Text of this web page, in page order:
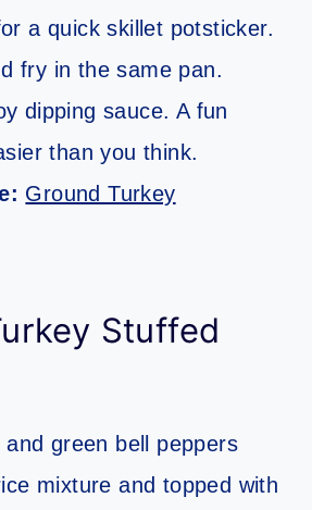
a quick skillet potsticker.
fry in the same pan.
dipping sauce. A fun
than you think.
Ground Turkey
Stuffed